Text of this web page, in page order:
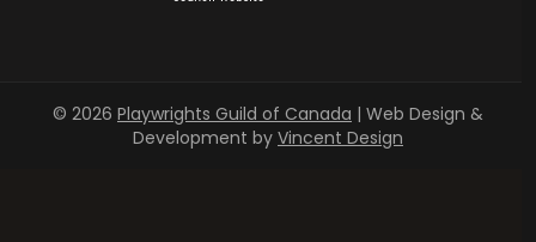
© 2026 Playwrights Guild of Canada | Web Design &
Development by Vincent Design